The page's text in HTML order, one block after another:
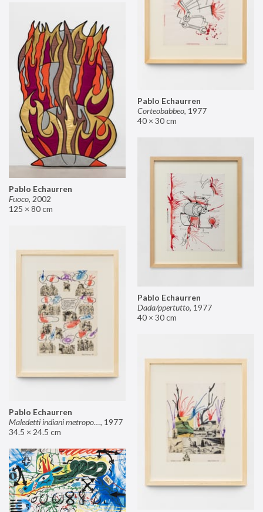
Pablo Echaurren
Corteobabbeo, 1977
40 × 30 cm
Pablo Echaurren
Fuoco, 2002
125 × 80 cm
Pablo Echaurren
Dada/ppertutto, 1977
40 × 30 cm
Pablo Echaurren
Maledetti indiani metropolitani non si capisce un cavolo di quello che dite!, 1977
34.5 × 24.5 cm